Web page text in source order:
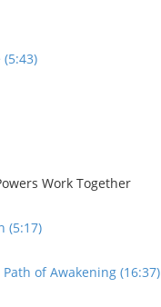
Work Together
(5:17)
of Awakening (16:37)